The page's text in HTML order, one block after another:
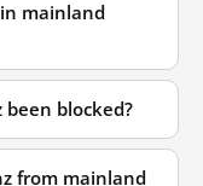
mainland
blocked?
from mainland